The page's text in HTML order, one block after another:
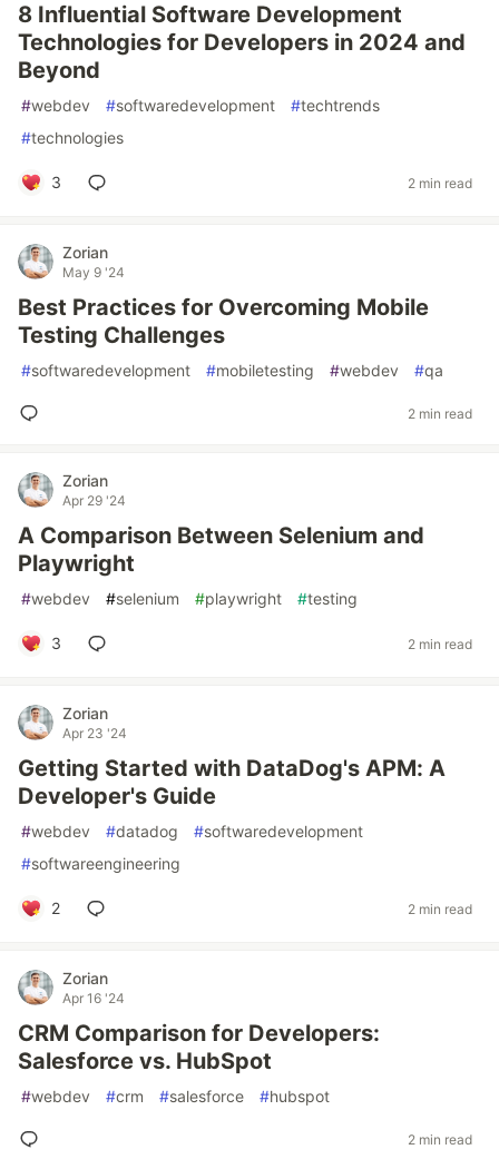
8 Influential Software Development
Technologies for Developers in 2024 and
Beyond
#webdev #softwaredevelopment #techtrends
#technologies
3 2 min read
Zorian
May 9 '24
Best Practices for Overcoming Mobile
Testing Challenges
#softwaredevelopment #mobiletesting #webdev #qa
2 min read
Zorian
Apr 29 '24
A Comparison Between Selenium and
Playwright
#webdev #selenium #playwright #testing
3 2 min read
Zorian
Apr 23 '24
Getting Started with DataDog's APM: A
Developer's Guide
#webdev #datadog #softwaredevelopment
#softwareengineering
2 2 min read
Zorian
Apr 16 '24
CRM Comparison for Developers:
Salesforce vs. HubSpot
#webdev #crm #salesforce #hubspot
2 min read